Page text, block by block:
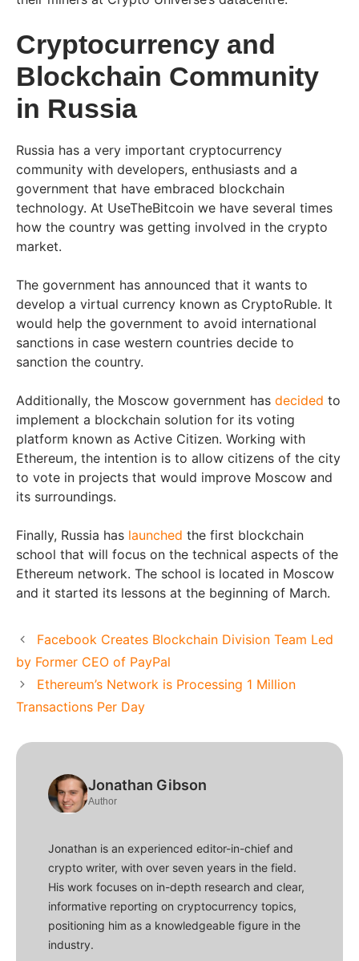
Cryptocurrency and
Blockchain Community
in Russia
Russia has a very important cryptocurrency
community with developers, enthusiasts and a
government that have embraced blockchain
technology. At UseTheBitcoin we have several times
how the country was getting involved in the crypto
market.
The government has announced that it wants to
develop a virtual currency known as CryptoRuble. It
would help the government to avoid international
sanctions in case western countries decide to
sanction the country.
Additionally, the Moscow government has decided to
implement a blockchain solution for its voting
platform known as Active Citizen. Working with
Ethereum, the intention is to allow citizens of the city
to vote in projects that would improve Moscow and
its surroundings.
Finally, Russia has launched the first blockchain
school that will focus on the technical aspects of the
Ethereum network. The school is located in Moscow
and it started its lessons at the beginning of March.
Facebook Creates Blockchain Division Team Led
by Former CEO of PayPal
Ethereum’s Network is Processing 1 Million
Transactions Per Day
Jonathan Gibson
Author
Jonathan is an experienced editor-in-chief and
crypto writer, with over seven years in the field.
His work focuses on in-depth research and clear,
informative reporting on cryptocurrency topics,
positioning him as a knowledgeable figure in the
industry.